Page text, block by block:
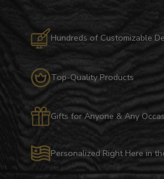
Hundreds of Customizable
Top-Quality Products
Gifts for Anyone & Any
Personalized Right Here in